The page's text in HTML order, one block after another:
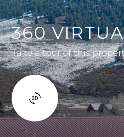
360
Take a tour of this